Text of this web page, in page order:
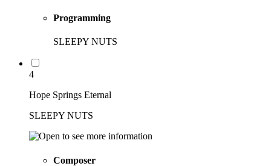
Programming
SLEEPY NUTS
4
Hope Springs Eternal
SLEEPY NUTS
Composer